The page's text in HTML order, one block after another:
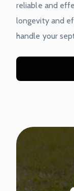
reliable and
longevity and
handle your